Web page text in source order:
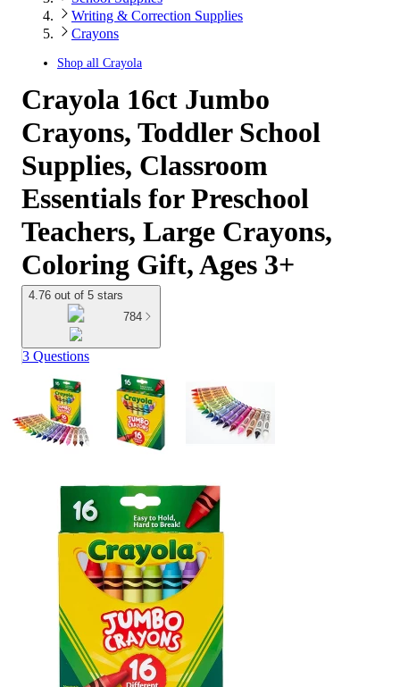
Writing & Correction Supplies
Crayons
Shop all Crayola
Crayola 16ct Jumbo
Crayons, Toddler School
Supplies, Classroom
Essentials for Preschool
Teachers, Large Crayons,
Coloring Gift, Ages 3+
4.76 out of 5 stars
784
3 Questions